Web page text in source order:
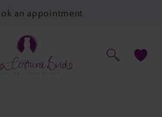
an appointment